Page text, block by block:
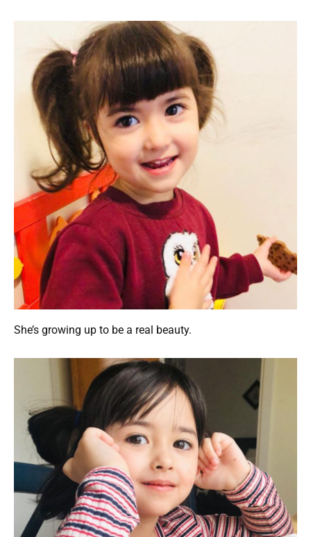
She’s growing up to be a real beauty.